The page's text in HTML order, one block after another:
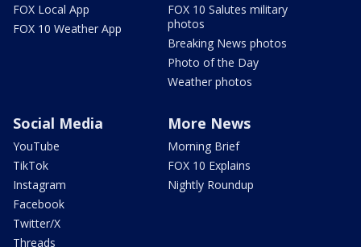
FOX Local App
FOX 10 Weather App
FOX 10 Salutes military
photos
Breaking News photos
Photo of the Day
Weather photos
Social Media
YouTube
TikTok
Instagram
Facebook
Twitter/X
Threads
More News
Morning Brief
FOX 10 Explains
Nightly Roundup